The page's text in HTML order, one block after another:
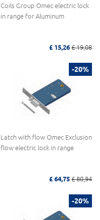
Coils Group Omec electric lock
in range for Aluminum
£ 15,26 £ 19,08
-20%
Latch with flow Omec Exclusion
flow electric lock in range
£ 64,75 £ 80,94
-20%